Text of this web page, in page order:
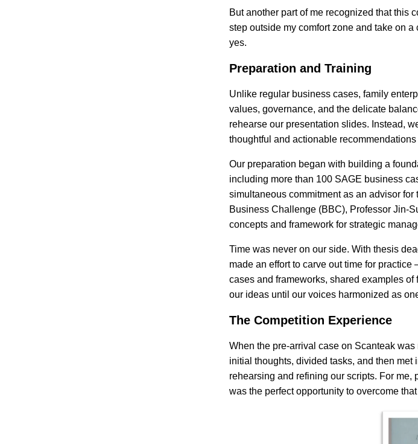
But another part of me recognized that this
step outside my comfort zone and take on
yes.
Preparation and Training
Unlike regular business cases, family
values, governance, and the delicate
rehearse our presentation slides. Instead,
thoughtful and actionable
Our preparation began with building a
including more than 100 SAGE business
simultaneous commitment as an advisor
Business Challenge (BBC), Professor Jin-
concepts and framework for strategic
Time was never on our side. With thesis
made an effort to carve out time for
cases and frameworks, shared examples
our ideas until our voices harmonized as
The Competition Experience
When the pre-arrival case on Scanteak
initial thoughts, divided tasks, and then
rehearsing and refining our scripts. For
was the perfect opportunity to overcome that